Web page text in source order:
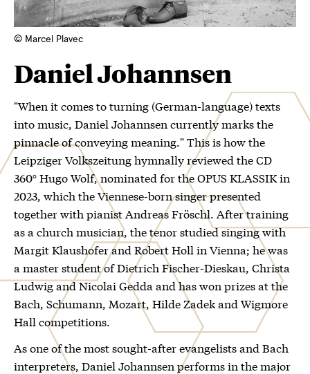
© Marcel Plavec
Daniel Johannsen
"When it comes to turning (German-language) texts
into music, Daniel Johannsen currently marks the
pinnacle of conveying meaning." This is how the
Leipziger Volkszeitung hymnally reviewed the CD
360° Hugo Wolf, nominated for the OPUS KLASSIK in
2023, which the Viennese-born singer presented
together with pianist Andreas Fröschl. After training
as a church musician, the tenor studied singing with
Margit Klaushofer and Robert Holl in Vienna; he was
a master student of Dietrich Fischer-Dieskau, Christa
Ludwig and Nicolai Gedda and has won prizes at the
Bach, Schumann, Mozart, Hilde Zadek and Wigmore
Hall competitions.
As one of the most sought-after evangelists and Bach
interpreters, Daniel Johannsen performs in the major